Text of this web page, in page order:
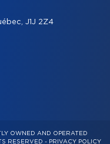
J1J 2Z4
OWNED AND OPERATED
RESERVED - PRIVACY POLICY